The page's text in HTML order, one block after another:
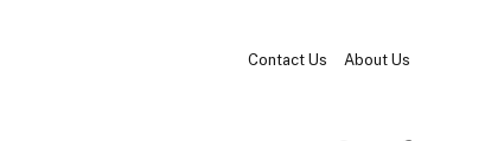
Contact Us About Us